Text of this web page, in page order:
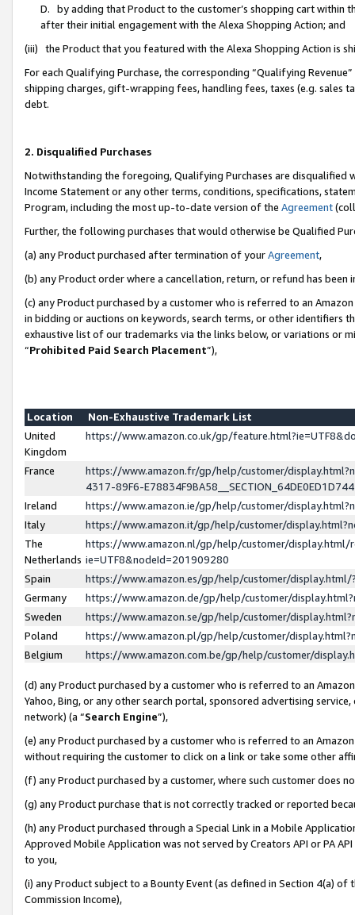
D. by adding that Product to the customer’s shopping cart within
after their initial engagement with the Alexa Shopping Action; and
(iii) the Product that you featured with the Alexa Shopping Action is
For each Qualifying Purchase, the corresponding “Qualifying
shipping charges, gift-wrapping fees, handling fees, taxes (e.g. sales
debt.
2. Disqualified Purchases
Notwithstanding the foregoing, Qualifying Purchases are disqualified
Income Statement or any other terms, conditions, specifications,
Program, including the most up-to-date version of the Agreement
Further, the following purchases that would otherwise be Qualified
(a) any Product purchased after termination of yourAgreement,
(b) any Product order where a cancellation, return, or refund has been
(c) any Product purchased by a customer who is referred to an
in bidding or auctions on keywords, search terms, or other identifiers
exhaustive list of our trademarks via the links below, or variations or
“Prohibited Paid Search Placement”),
Location
Non-Exhaustive Trademark List
United
Kingdom
https://www.amazon.co.uk/gp/
France
https://www.amazon.fr/gp/help/customer/
4317-89F6-
Ireland
https://www.amazon.ie/gp/help/customer/
Italy
https://www.amazon.it/gp/help/customer/
The
Netherlands
https://www.amazon.nl/gp/help/customer/display.html/
ie=UTF8&nodeId=201909280
Spain
https://www.amazon.es/gp/help/customer/
Germany
https://www.amazon.de/gp/help/customer/
Sweden
https://www.amazon.se/gp/help/customer/
Poland
https://www.amazon.pl/gp/help/customer/
Belgium
https://www.amazon.com.be/gp/help/customer/
(d) any Product purchased by a customer who is referred to an
Yahoo, Bing, or any other search portal, sponsored advertising
network) (a “Search Engine”),
(e) any Product purchased by a customer who is referred to an
without requiring the customer to click on a link or take some other
(f) any Product purchased by a customer, where such customer does
(g) any Product purchase that is not correctly tracked or reported
(h) any Product purchased through a Special Link in a Mobile
Approved Mobile Application was not served by Creators API or PA
to you,
(i) any Product subject to a Bounty Event (as defined in Section 4(a)
Commission Income),